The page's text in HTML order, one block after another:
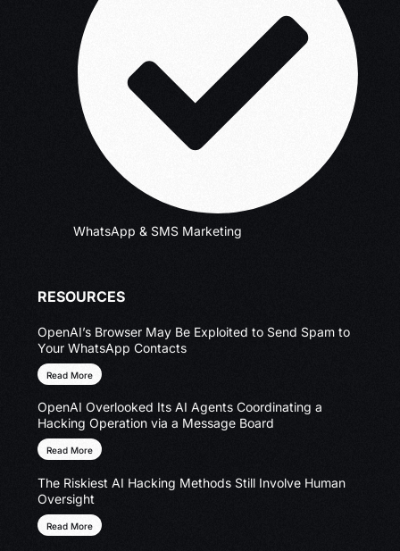
WhatsApp & SMS Marketing
RESOURCES
OpenAI’s Browser May Be Exploited to Send Spam to
Your WhatsApp Contacts
Read More
OpenAI Overlooked Its AI Agents Coordinating a
Hacking Operation via a Message Board
Read More
The Riskiest AI Hacking Methods Still Involve Human
Oversight
Read More